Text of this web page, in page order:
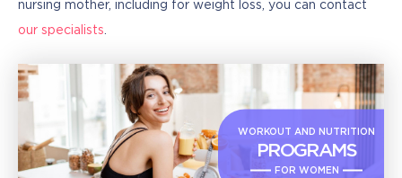
our specialists
WORKOUT AND NUTRITION
PROGRAMS
FOR WOMEN